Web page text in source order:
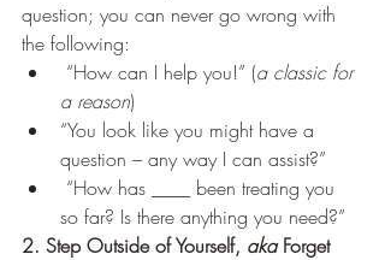
question; you can never go wrong with
the following:
“How can I help you!” (a classic for
a reason)
“You look like you might have a
question – any way I can assist?”
so far? Is there anything you need?”
2. Step Outside of Yourself, aka Forget